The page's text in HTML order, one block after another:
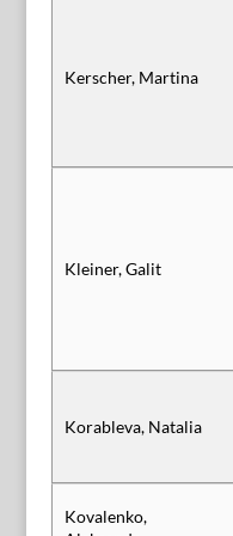
Kerscher, Martina
Kleiner, Galit
Korableva, Natalia
Kovalenko,